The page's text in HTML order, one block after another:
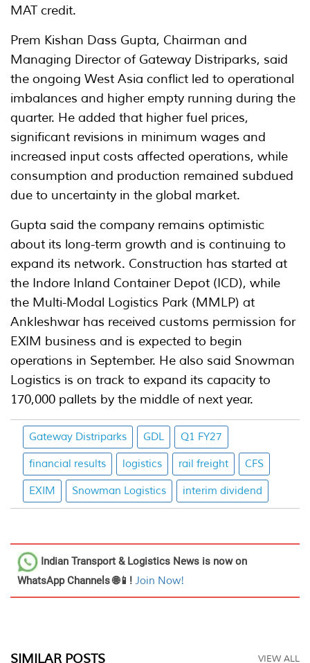
MAT credit.
Prem Kishan Dass Gupta, Chairman and
Managing Director of Gateway Distriparks, said
the ongoing West Asia conflict led to operational
imbalances and higher empty running during the
quarter. He added that higher fuel prices,
significant revisions in minimum wages and
increased input costs affected operations, while
consumption and production remained subdued
due to uncertainty in the global market.
Gupta said the company remains optimistic
about its long-term growth and is continuing to
expand its network. Construction has started at
the Indore Inland Container Depot (ICD), while
the Multi-Modal Logistics Park (MMLP) at
Ankleshwar has received customs permission for
EXIM business and is expected to begin
operations in September. He also said Snowman
Logistics is on track to expand its capacity to
170,000 pallets by the middle of next year.
Gateway Distriparks GDL Q1 FY27
financial results logistics rail freight CFS
EXIM Snowman Logistics interim dividend
Indian Transport & Logistics News is now on
WhatsApp Channels 🌐📱! Join Now!
SIMILAR POSTS VIEW ALL